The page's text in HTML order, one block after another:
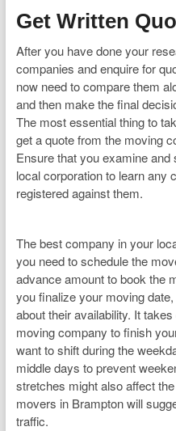
Get Written
After you have done your
companies and enquire for
now need to compare them
and then make the final
The most essential thing to
get a quote from the moving
Ensure that you examine
local corporation to learn any
registered against them.
The best company in your
you need to schedule the
advance amount to book the
you finalize your moving
about their availability. It
moving company to finish
want to shift during the
middle days to prevent
stretches might also affect
movers in Brampton will
traffic.